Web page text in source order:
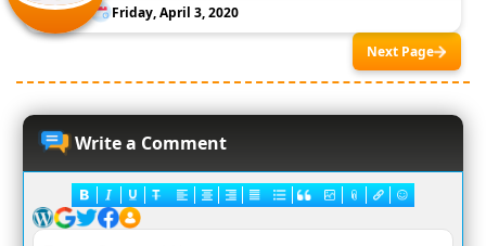
Friday, April 3, 2020
Next Page
Write a Comment